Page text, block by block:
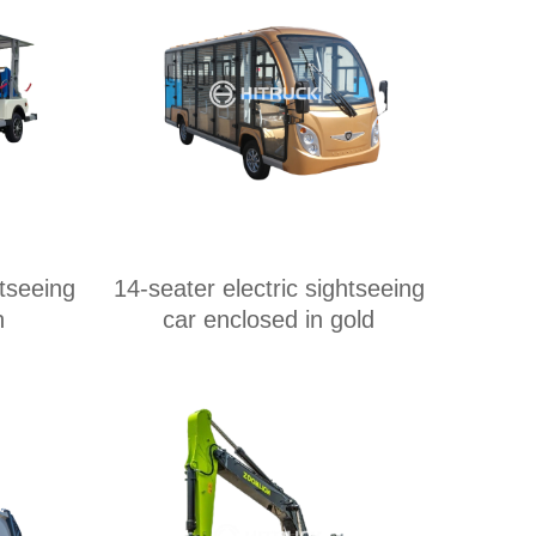
14-seater electric sightseeing
car enclosed in gold